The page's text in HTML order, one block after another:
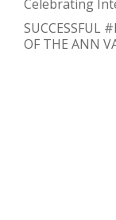
Celebrating
SUCCESSFUL
OF THE ANN